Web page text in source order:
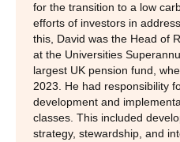
for the transition to a low
efforts of investors in
this, David was the Head of
at the Universities
largest UK pension fund,
2023. He had responsibility
development and
classes. This included
strategy, stewardship, and